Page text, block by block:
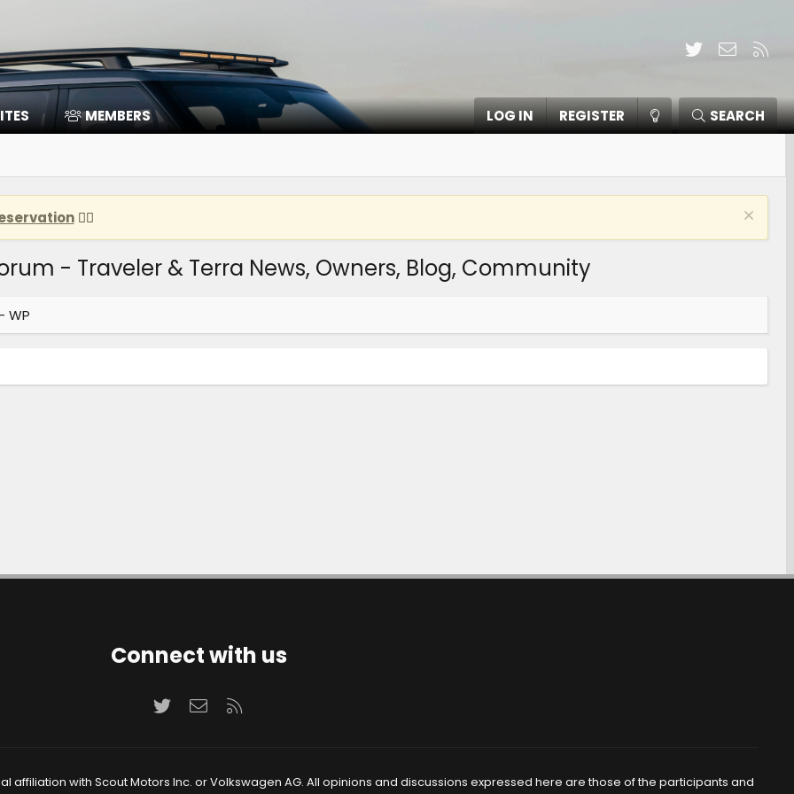
TwitterContact
MEMBERS LOG IN REGISTER SEARCH
👈🏽
- Traveler & Terra News, Owners, Blog, Community
WP
Connect with us
TwitterContact us
with Scout Motors Inc. or Volkswagen AG. All opinions and discussions expressed here are those of the participants and